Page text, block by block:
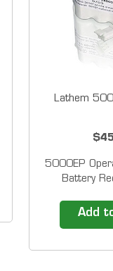
Lathem
5000EP
Battery
/ 5000EP
registrations
easy to use
Add